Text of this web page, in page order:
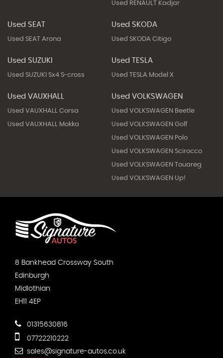
Used RENAULT Kadjar
Used SEAT
Used SEAT Arona
Used SKODA
Used SKODA Citigo
Used SUZUKI
Used SUZUKI Sx4 S-cross
Used TESLA
Used TESLA Model X
Used VAUXHALL
Used VAUXHALL Corsa
Used VAUXHALL Mokka
Used VOLKSWAGEN
Used VOLKSWAGEN Beetle
Used VOLKSWAGEN Golf
Used VOLKSWAGEN Polo
Used VOLKSWAGEN Scirocco
Used VOLKSWAGEN Touareg
Used VOLKSWAGEN Up!
8 Bankhead Crossway South
Edinburgh
Midlothian
EH11 4EP
01315630816
07722210222
sales@signature-autos.co.uk